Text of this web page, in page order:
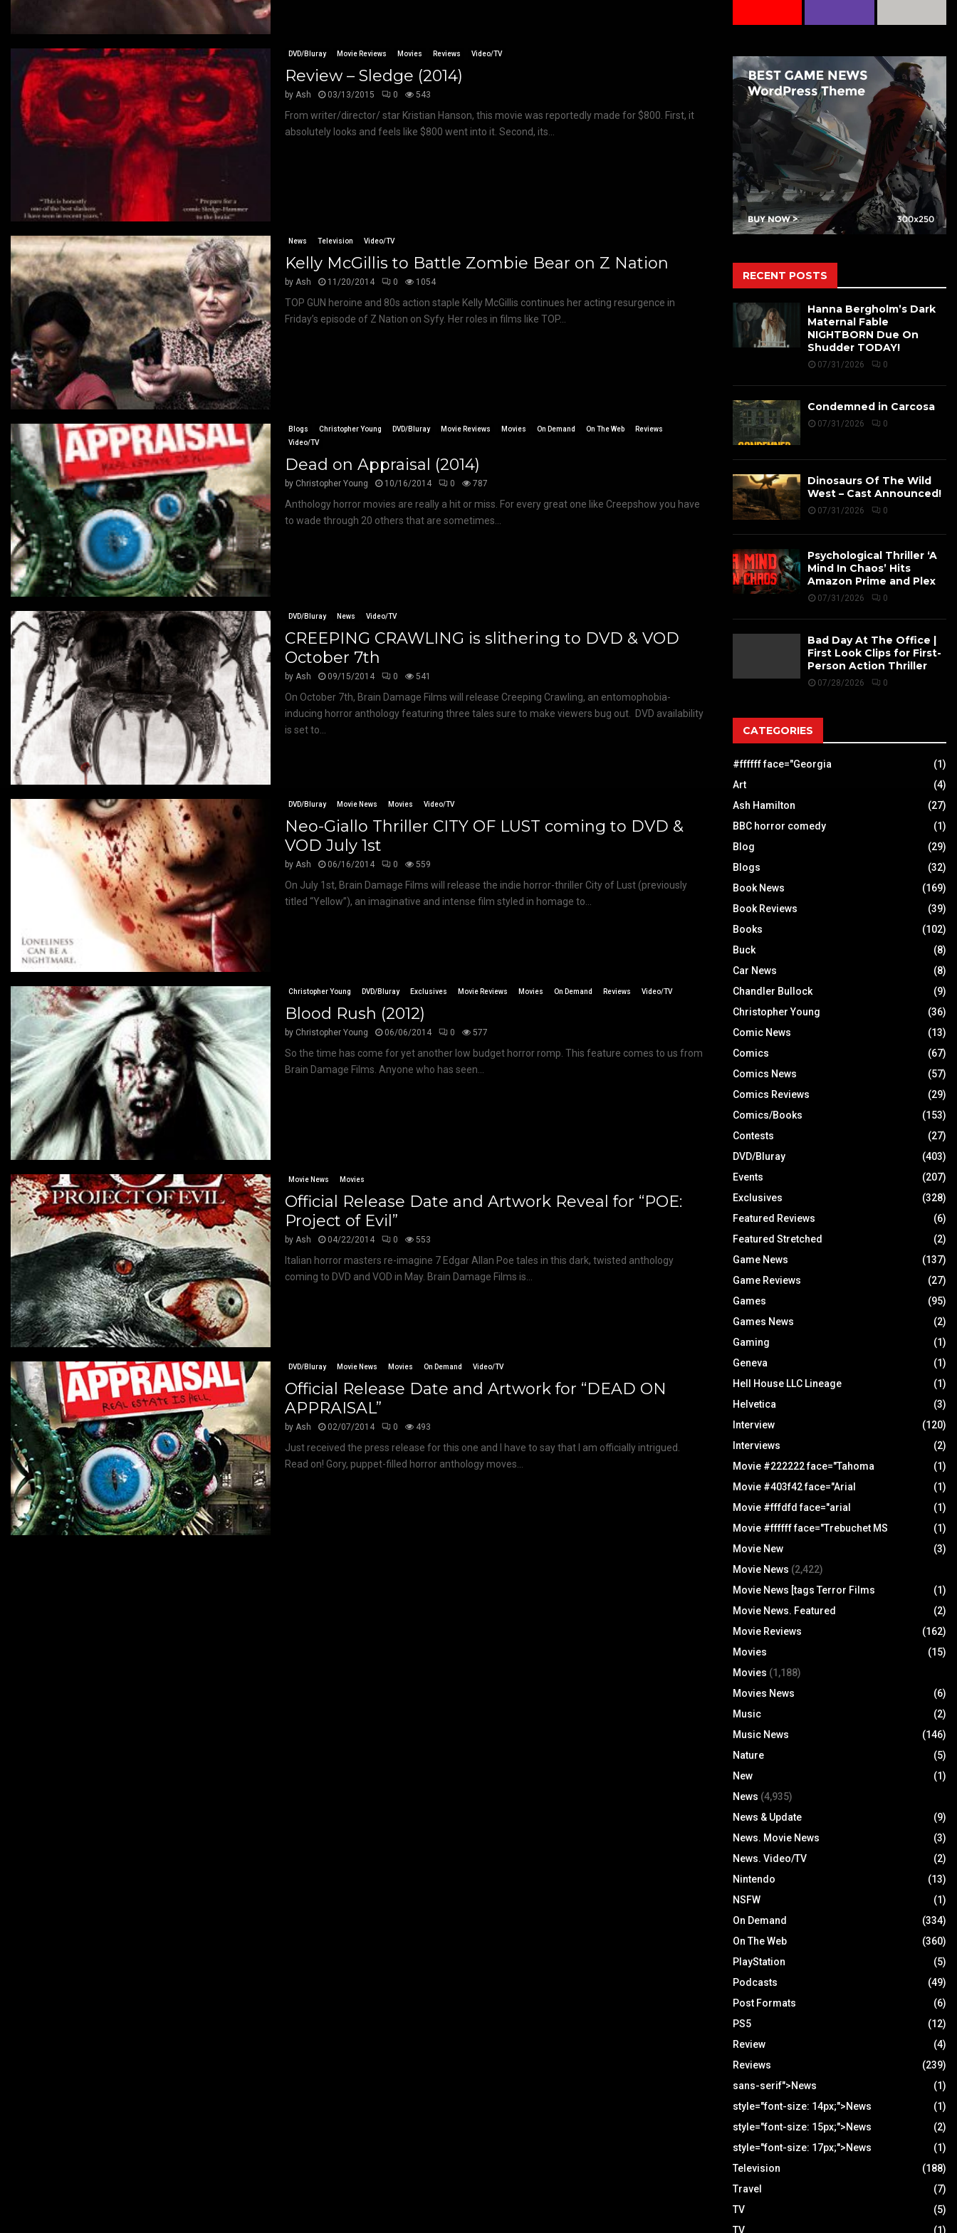
DVD/Bluray Movie Reviews Movies Reviews Video/TV
Review – Sledge (2014)
by Ash 03/13/2015 0 543
From writer/director/ star Kristian Hanson, this movie was reportedly made for $800. First, it
absolutely looks and feels like $800 went into it. Second, its...
News Television Video/TV
Kelly McGillis to Battle Zombie Bear on Z Nation
byAsh 11/20/2014 0 1054
TOP GUN heroine and 80s action staple Kelly McGillis continues her acting resurgence in
Friday’s episode of Z Nation on Syfy. Her roles in films like TOP...
Blogs Christopher Young DVD/Bluray Movie Reviews Movies On Demand On The Web
Reviews
Video/TV
Dead on Appraisal (2014)
by Christopher Young 10/16/2014 0 787
Anthology horror movies are really a hit or miss. For every great one like Creepshow you have
to wade through 20 others that are sometimes...
DVD/Bluray News Video/TV
CREEPING CRAWLING is slithering to DVD & VOD
October 7th
byAsh 09/15/2014 0 541
On October 7th, Brain Damage Films will release Creeping Crawling, an entomophobia-
inducing horror anthology featuring three tales sure to make viewers bug out. DVD availability
is set to...
DVD/Bluray Movie News Movies Video/TV
Neo-Giallo Thriller CITY OF LUST coming to DVD &
VOD July 1st
by Ash 06/16/2014 0 559
On July 1st, Brain Damage Films will release the indie horror-thriller City of Lust (previously
titled “Yellow”), an imaginative and intense film styled in homage to...
Christopher Young DVD/Bluray Exclusives Movie Reviews Movies On Demand Reviews Video/TV
Blood Rush (2012)
by Christopher Young 06/06/2014 0 577
So the time has come for yet another low budget horror romp. This feature comes to us from
Brain Damage Films. Anyone who has seen...
Movie News Movies
Official Release Date and Artwork Reveal for “POE:
Project of Evil”
by Ash 04/22/2014 0 553
Italian horror masters re-imagine 7 Edgar Allan Poe tales in this dark, twisted anthology
coming to DVD and VOD in May. Brain Damage Films is...
DVD/Bluray Movie News Movies On Demand Video/TV
Official Release Date and Artwork for “DEAD ON
APPRAISAL”
byAsh 02/07/2014 0 493
Just received the press release for this one and I have to say that I am officially intrigued.
Read on! Gory, puppet-filled horror anthology moves...
RECENT POSTS
Hanna Bergholm’s Dark
Maternal Fable
NIGHTBORN Due On
Shudder TODAY!
07/31/2026 0
Condemned in Carcosa
07/31/2026 0
Dinosaurs Of The Wild
West – Cast Announced!
07/31/2026 0
Psychological Thriller ‘A
Mind In Chaos’ Hits
Amazon Prime and Plex
07/31/2026 0
Bad Day At The Office |
First Look Clips for First-
Person Action Thriller
07/28/2026 0
CATEGORIES
#ffffff face="Georgia
(1)
Art
(4)
Ash Hamilton
(27)
BBC horror comedy
(1)
Blog
(29)
Blogs
(32)
Book News
(169)
Book Reviews
(39)
Books
(102)
Buck
(8)
Car News
(8)
Chandler Bullock
(9)
Christopher Young
(36)
Comic News
(13)
Comics
(67)
Comics News
(57)
Comics Reviews
(29)
Comics/Books
(153)
Contests
(27)
DVD/Bluray
(403)
Events
(207)
Exclusives
(328)
Featured Reviews
(6)
Featured Stretched
(2)
Game News
(137)
Game Reviews
(27)
Games
(95)
Games News
(2)
Gaming
(1)
Geneva
(1)
Hell House LLC Lineage
(1)
Helvetica
(3)
Interview
(120)
Interviews
(2)
Movie #222222 face="Tahoma
(1)
Movie #403f42 face="Arial
(1)
Movie #fffdfd face="arial
(1)
Movie #ffffff face="Trebuchet MS
(1)
Movie New
(3)
Movie News (2,422)
Movie News [tags Terror Films
(1)
Movie News. Featured
(2)
Movie Reviews
(162)
Movies
(15)
Movies (1,188)
Movies News
(6)
Music
(2)
Music News
(146)
Nature
(5)
New
(1)
News (4,935)
News & Update
(9)
News. Movie News
(3)
News. Video/TV
(2)
Nintendo
(13)
NSFW
(1)
On Demand
(334)
On The Web
(360)
PlayStation
(5)
Podcasts
(49)
Post Formats
(6)
PS5
(12)
Review
(4)
Reviews
(239)
sans-serif">News
(1)
style="font-size: 14px;">News
(1)
style="font-size: 15px;">News
(2)
style="font-size: 17px;">News
(1)
Television
(188)
Travel
(7)
TV
(5)
TV
(1)